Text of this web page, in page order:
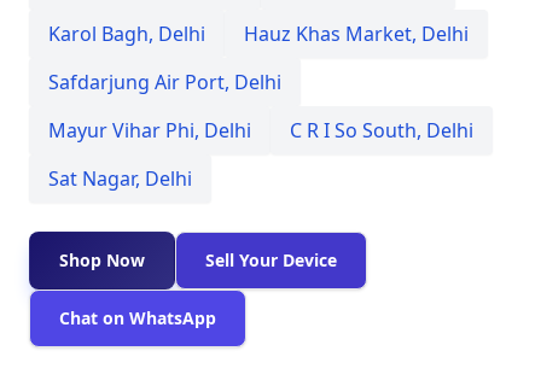
Karol Bagh, Delhi Hauz Khas Market, Delhi
Safdarjung Air Port, Delhi
Mayur Vihar Phi, Delhi C R I So South, Delhi
Sat Nagar, Delhi
Shop Now Sell Your Device
Chat on WhatsApp